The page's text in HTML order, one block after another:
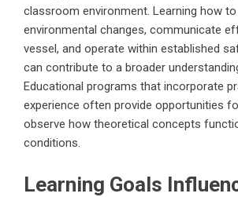
classroom environment. Learning how
environmental changes, communicate
vessel, and operate within established
can contribute to a broader
Educational programs that incorporate
experience often provide opportunities
observe how theoretical concepts
conditions.
Learning Goals